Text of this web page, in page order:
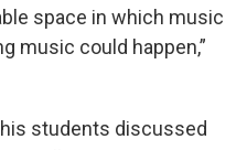
space in which music
music could happen,”
students discussed